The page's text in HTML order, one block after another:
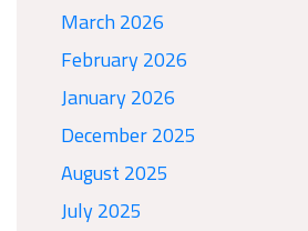
March 2026
February 2026
January 2026
December 2025
August 2025
July 2025